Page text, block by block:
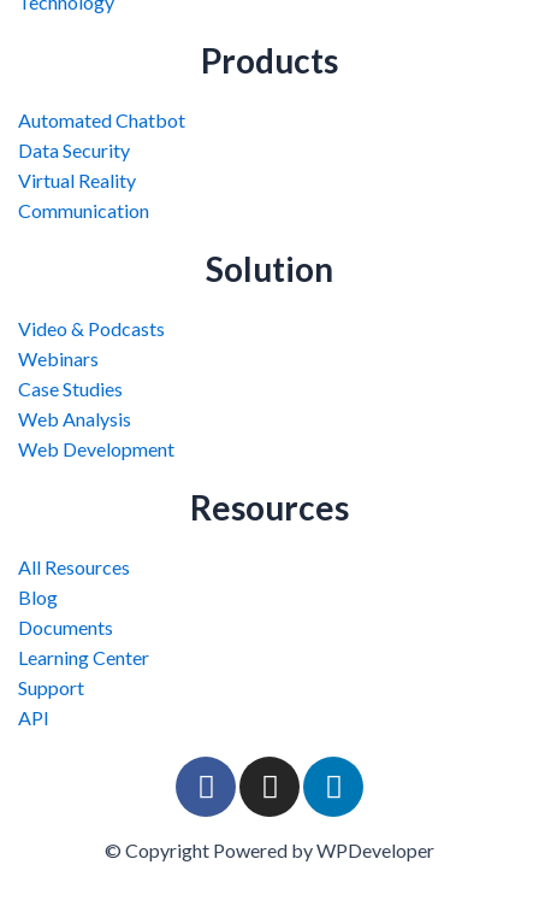
Products
Automated Chatbot
Data Security
Virtual Reality
Communication
Solution
Video & Podcasts
Webinars
Case Studies
Web Analysis
Web Development
Resources
All Resources
Blog
Documents
Learning Center
Support
API
F
a
e
I
n
t
L
i
k
© Copyright Powered by WPDeveloper